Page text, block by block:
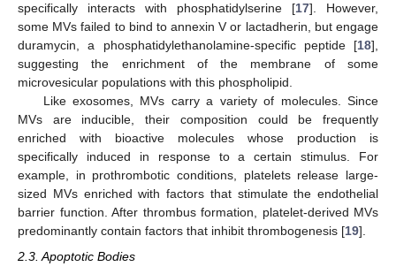
specifically interacts with phosphatidylserine [17]. However,
some MVs failed to bind to annexin V or lactadherin, but engage
duramycin, a phosphatidylethanolamine-specific peptide [18],
suggesting the enrichment of the membrane of some
microvesicular populations with this phospholipid.
Like exosomes, MVs carry a variety of molecules. Since
MVs are inducible, their composition could be frequently
enriched with bioactive molecules whose production is
specifically induced in response to a certain stimulus. For
example, in prothrombotic conditions, platelets release large-
sized MVs enriched with factors that stimulate the endothelial
barrier function. After thrombus formation, platelet-derived MVs
predominantly contain factors that inhibit thrombogenesis [19].
2.3. Apoptotic Bodies